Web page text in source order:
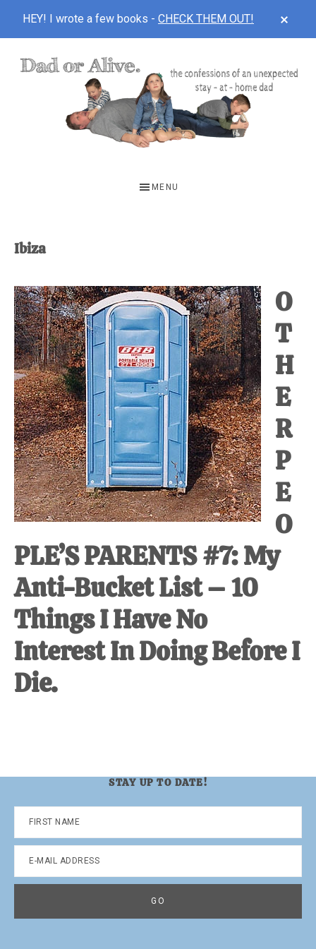
HEY! I wrote a few books - CHECK THEM OUT!
unexpected
time
stay-
at-
home
Dad.
MENU
Ibiza
O
T
H
E
R
P
E
O
PLE’S PARENTS #7: My
Anti-Bucket List – 10
Things I Have No
Interest In Doing Before I
Die.
STAY UP TO DATE!